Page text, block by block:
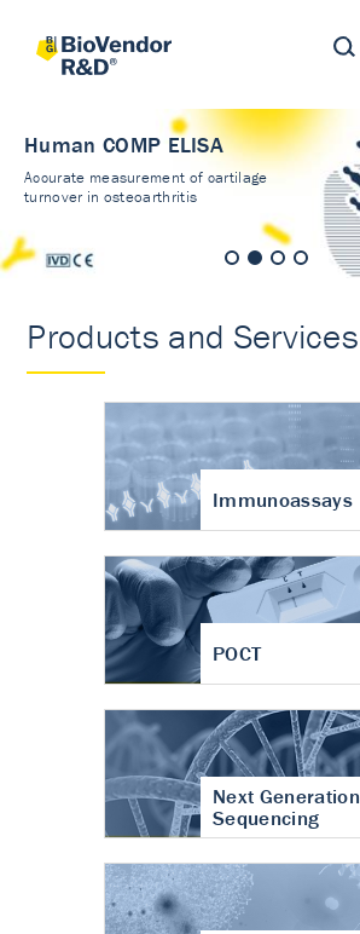
Human COMP ELISA
Accurate measurement of cartilage
turnover in osteoarthritis
Products and Services
Immunoassays
POCT
Next Generation
Sequencing